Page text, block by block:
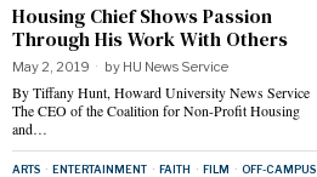
Housing Chief Shows Passion
Through His Work With Others
May 2, 2019 by HU News Service
By Tiffany Hunt, Howard University News Service
The CEO of the Coalition for Non-Profit Housing
and…
ARTS · ENTERTAINMENT · FAITH · FILM · OFF-CAMPUS